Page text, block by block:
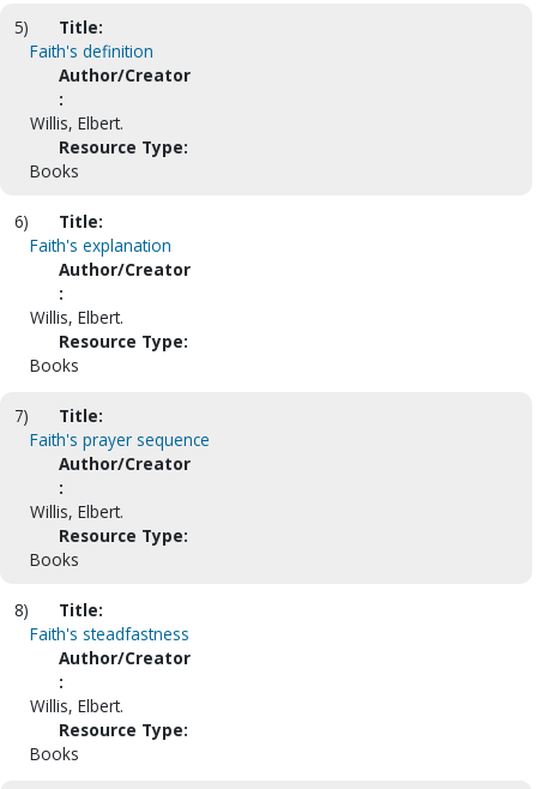
5)
Title:
Faith's definition
Author/Creator
:
Willis, Elbert.
Resource Type:
Books
6)
Title:
Faith's explanation
Author/Creator
:
Willis, Elbert.
Resource Type:
Books
7)
Title:
Faith's prayer sequence
Author/Creator
:
Willis, Elbert.
Resource Type:
Books
8)
Title:
Faith's steadfastness
Author/Creator
:
Willis, Elbert.
Resource Type:
Books